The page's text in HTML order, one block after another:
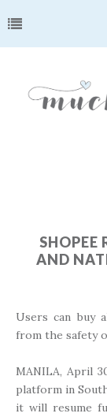
SHOPEE
AND
Users can buy
from the safety
MANILA, April
platform in
it will resume